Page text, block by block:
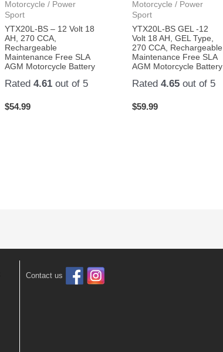
Motorcycle / Power
Sport
YTX20L-BS – 12 Volt 18
AH, 270 CCA,
Rechargeable
Maintenance Free SLA
AGM Motorcycle Battery
Rated4.61 out of 5
$54.99
Motorcycle / Power
Sport
YTX20L-BS GEL -12
Volt 18 AH, GEL Type,
270 CCA, Rechargeable
Maintenance Free SLA
AGM Motorcycle Battery
Rated 4.65out of 5
$59.99
Contact us